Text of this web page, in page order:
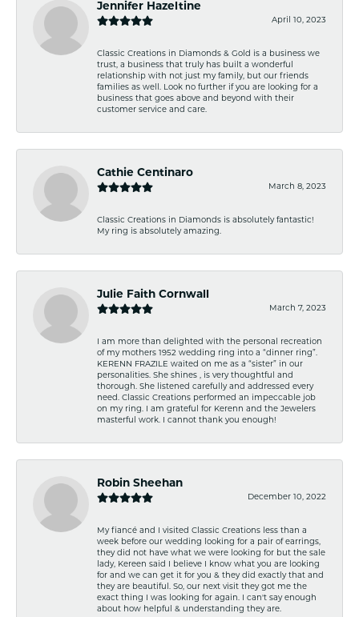
Jennifer Hazeltine
April 10, 2023
Classic Creations in Diamonds & Gold is a business we
trust, a business that truly has built a wonderful
relationship with not just my family, but our friends
families as well. Look no further if you are looking for a
business that goes above and beyond with their
customer service and care.
Cathie Centinaro
March 8, 2023
Classic Creations in Diamonds is absolutely fantastic!
My ring is absolutely amazing.
Julie Faith Cornwall
March 7, 2023
I am more than delighted with the personal recreation
of my mothers 1952 wedding ring into a “dinner ring”.
KERENN FRAZILE waited on me as a “sister” in our
personalities. She shines , is very thoughtful and
thorough. She listened carefully and addressed every
need. Classic Creations performed an impeccable job
on my ring. I am grateful for Kerenn and the Jewelers
masterful work. I cannot thank you enough!
Robin Sheehan
December 10, 2022
My fiancé and I visited Classic Creations less than a
week before our wedding looking for a pair of earrings,
they did not have what we were looking for but the sale
lady, Kereen said I believe I know what you are looking
for and we can get it for you & they did exactly that and
they are beautiful. So, our next visit they got me the
exact thing I was looking for again. I can't say enough
about how helpful & understanding they are.